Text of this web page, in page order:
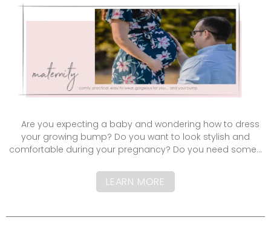
Are you expecting a baby and wondering how to dress
your growing bump? Do you want to look stylish and
comfortable during your pregnancy? Do you need some...
LEARN MORE